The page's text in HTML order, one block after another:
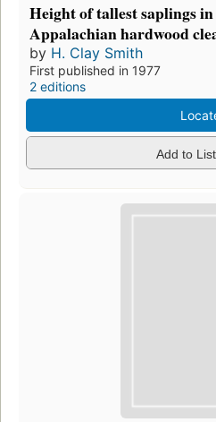
Height of tallest saplings
Appalachian hardwood
by H. Clay Smith
First published in 1977
2 editions
Add to List